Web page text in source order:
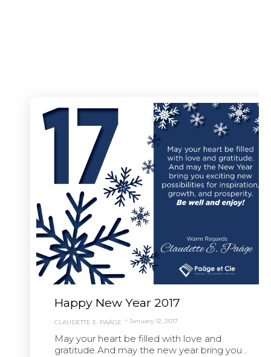
Happy New Year 2017
CLAUDETTE E. PAÄGE January 12, 2017
May your heart be filled with love and
gratitude.And may the new year bring you...